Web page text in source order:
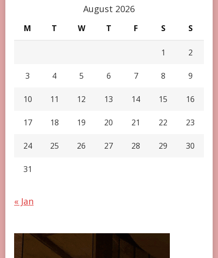
August 2026
M T W T F S S
1 2
3 4 5 6 7 8 9
10 11 12 13 14 15 16
17 18 19 20 21 22 23
24 25 26 27 28 29 30
31
« Jan